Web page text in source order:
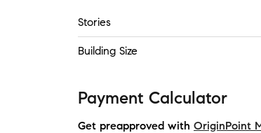
Stories
Building Size
Payment Calculator
Get preapproved with OriginPoint